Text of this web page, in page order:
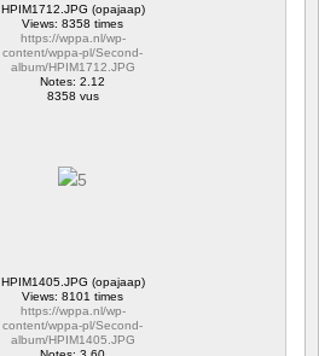
HPIM1712.JPG (opajaap)
Views: 8358 times
https://wppa.nl/wp-
content/wppa-pl/Second-
album/HPIM1712.JPG
Notes: 2.12
8358 vus
HPIM1405.JPG (opajaap)
Views: 8101 times
https://wppa.nl/wp-
content/wppa-pl/Second-
album/HPIM1405.JPG